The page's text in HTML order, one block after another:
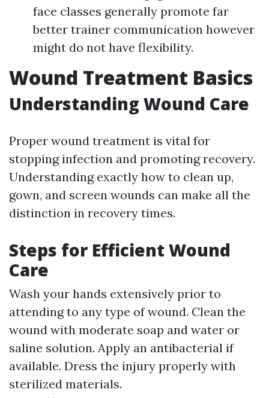
face classes generally promote far
better trainer communication however
might do not have flexibility.
Wound Treatment Basics
Understanding Wound Care
Proper wound treatment is vital for
stopping infection and promoting recovery.
Understanding exactly how to clean up,
gown, and screen wounds can make all the
distinction in recovery times.
Steps for Efficient Wound
Care
Wash your hands extensively prior to
attending to any type of wound. Clean the
wound with moderate soap and water or
saline solution. Apply an antibacterial if
available. Dress the injury properly with
sterilized materials.